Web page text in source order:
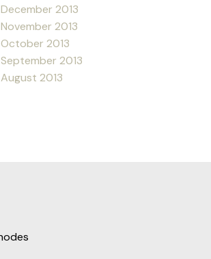
December 2013
November 2013
October 2013
September 2013
August 2013